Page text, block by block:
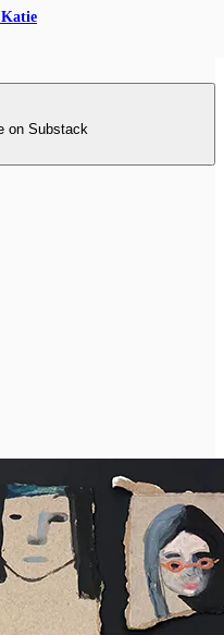
on Substack